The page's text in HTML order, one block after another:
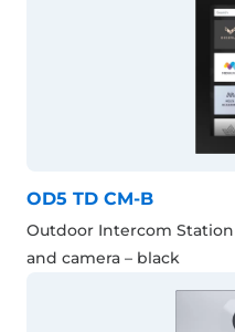
OD5 TD CM-B
Outdoor Intercom
and camera – black